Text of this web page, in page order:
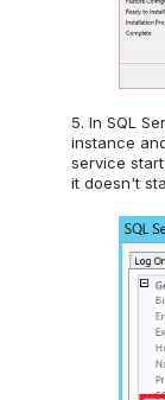
5. In SQL
instance
service
it doesn't